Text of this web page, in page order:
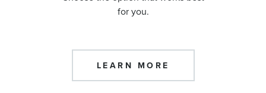
for you.
LEARN MORE